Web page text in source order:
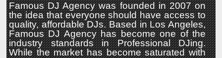
Famous DJ Agency was founded in 2007 on
the idea that everyone should have access to
quality, affordable DJs. Based in Los Angeles,
Famous DJ Agency has become one of the
industry standards in Professional DJing.
While the market has become saturated with